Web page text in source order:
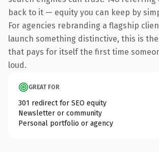
back to it — equity you can keep by
For agencies rebranding a flagship
launch something distinctive, this is
that pays for itself the first time
loud.
GREAT FOR
301 redirect for SEO equity
Newsletter or community
Personal portfolio or agency